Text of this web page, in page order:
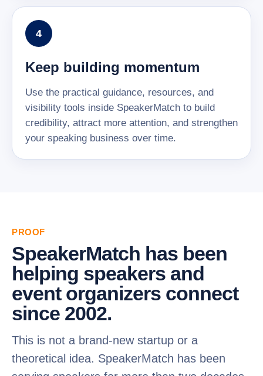
4
Keep building momentum
Use the practical guidance, resources, and
visibility tools inside SpeakerMatch to build
credibility, attract more attention, and strengthen
your speaking business over time.
PROOF
SpeakerMatch has been
helping speakers and
event organizers connect
since 2002.
This is not a brand-new startup or a
theoretical idea. SpeakerMatch has been